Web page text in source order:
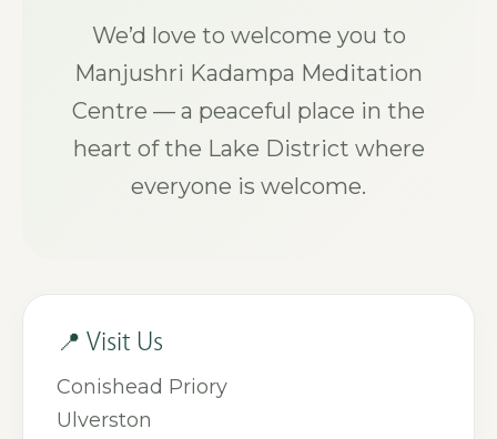
We’d love to welcome you to
Manjushri Kadampa Meditation
Centre — a peaceful place in the
heart of the Lake District where
everyone is welcome.
📍 Visit Us
Conishead Priory
Ulverston